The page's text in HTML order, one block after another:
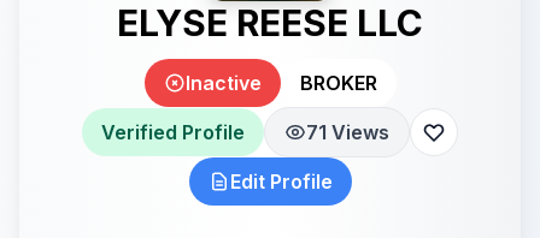
ELYSE REESE LLC
Inactive BROKER
Verified Profile 71 Views
Edit Profile